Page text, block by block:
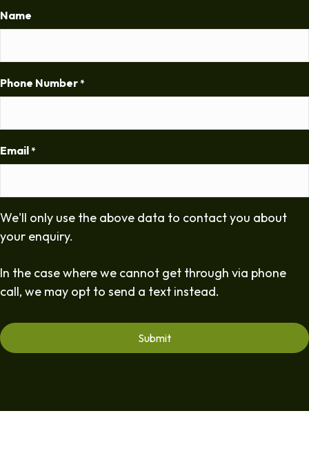
Name
Phone Number *
Email *
We'll only use the above data to contact you about
your enquiry.
In the case where we cannot get through via phone
call, we may opt to send a text instead.